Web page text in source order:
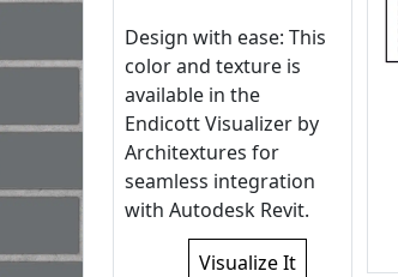
Design with ease: This
color and texture is
available in the
Endicott Visualizer by
Architextures for
seamless integration
with Autodesk Revit.
Visualize It